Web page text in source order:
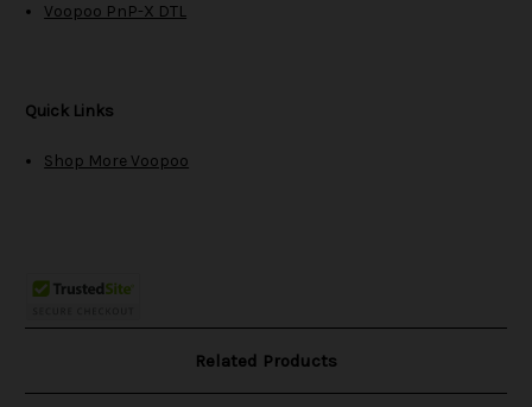
Voopoo PnP-X DTL
Quick Links
Shop More Voopoo
Related Products